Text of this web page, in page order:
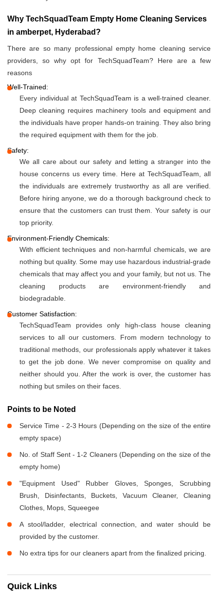
Why TechSquadTeam Empty Home Cleaning Services
in amberpet, Hyderabad?
There are so many professional empty home cleaning service
providers, so why opt for TechSquadTeam? Here are a few
reasons
Well-Trained:
Every individual at TechSquadTeam is a well-trained cleaner.
Deep cleaning requires machinery tools and equipment and
the individuals have proper hands-on training. They also bring
the required equipment with them for the job.
Safety:
We all care about our safety and letting a stranger into the
house concerns us every time. Here at TechSquadTeam, all
the individuals are extremely trustworthy as all are verified.
Before hiring anyone, we do a thorough background check to
ensure that the customers can trust them. Your safety is our
top priority.
Environment-Friendly Chemicals:
With efficient techniques and non-harmful chemicals, we are
nothing but quality. Some may use hazardous industrial-grade
chemicals that may affect you and your family, but not us. The
cleaning products are environment-friendly and
biodegradable.
Customer Satisfaction:
TechSquadTeam provides only high-class house cleaning
services to all our customers. From modern technology to
traditional methods, our professionals apply whatever it takes
to get the job done. We never compromise on quality and
neither should you. After the work is over, the customer has
nothing but smiles on their faces.
Points to be Noted
Service Time - 2-3 Hours (Depending on the size of the entire
empty space)
No. of Staff Sent - 1-2 Cleaners (Depending on the size of the
empty home)
"Equipment Used" Rubber Gloves, Sponges, Scrubbing
Brush, Disinfectants, Buckets, Vacuum Cleaner, Cleaning
Clothes, Mops, Squeegee
A stool/ladder, electrical connection, and water should be
provided by the customer.
No extra tips for our cleaners apart from the finalized pricing.
Quick Links